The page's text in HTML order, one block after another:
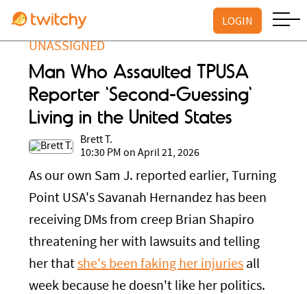
LOGIN
UNASSIGNED
Man Who Assaulted TPUSA
Reporter 'Second-Guessing'
Living in the United States
Brett T.
10:30 PM on April 21, 2026
As our own Sam J. reported earlier, Turning
Point USA's Savanah Hernandez has been
receiving DMs from creep Brian Shapiro
threatening her with lawsuits and telling
her that she's been faking her injuries all
week because he doesn't like her politics.